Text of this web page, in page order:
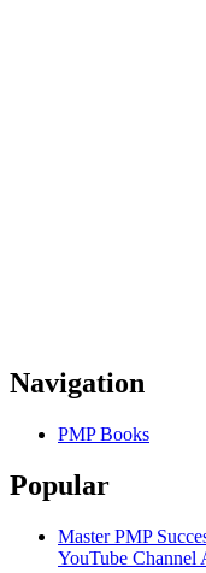
Navigation
PMP Books
Popular
Master PMP
YouTube Channel